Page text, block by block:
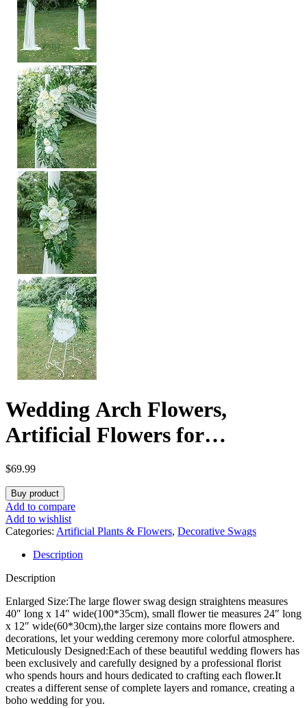
Wedding Arch Flowers,
Artificial Flowers for
Decoration, Large Flower
Swag for Boho Styles Wedding
Ceremony Floral Decor – Pack
of 2
$69.99
Buy product
Add to compare
Add to wishlist
Categories: Artificial Plants & Flowers, Decorative Swags
Description
Description
Enlarged Size:The large flower swag design straightens measures
40″ long x 14″ wide(100*35cm), small flower tie measures 24″ long
x 12″ wide(60*30cm),the larger size contains more flowers and
decorations, let your wedding ceremony more colorful atmosphere.
Meticulously Designed:Each of these beautiful wedding flowers has
been exclusively and carefully designed by a professional florist
who spends hours and hours dedicated to crafting each flower.It
creates a different sense of complete layers and romance, creating a
boho wedding for you.